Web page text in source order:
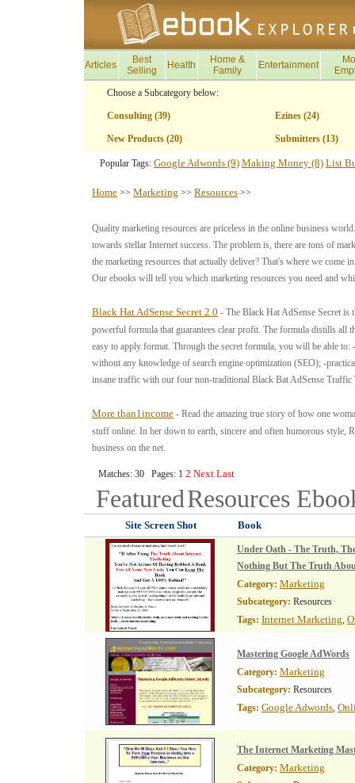
Articles
Best
Selling
Health
Home &
Family
Entertainment
Choose a Subcategory below:
Consulting (39) Ezines (24)
New Products (20) Submitters (13)
Popular Tags: Google Adwords (9) Making Money (8) List
Home >> Marketing >> Resources >>
Quality marketing resources are priceless in the online business
towards stellar Internet success. The problem is, there are tons of
the marketing resources that actually deliver? That's where we
Our ebooks will tell you which marketing resources you need and
Black Hat AdSense Secret 2.0 - The Black Hat AdSense Secret is
powerful formula that guarantees clear profit. The formula distills all
easy to apply format. Through the secret formula, you will be able
without any knowledge of search engine optimization (SEO); -
insane traffic with our four non-traditional Black Bat AdSense Traffic
More than1income - Read the amazing true story of how one
stuff online. In her down to earth, sincere and often humorous style,
business on the net.
Matches: 30 Pages: 1 2 Next Last
FeaturedResources
Site Screen Shot Book
Under Oath - The Truth,
Nothing But The Truth
Category: Marketing
Subcategory: Resources
Tags: Internet Marketing,
Mastering Google AdWords
Category: Marketing
Subcategory: Resources
Tags: Google Adwords,
The Internet Marketing
Category: Marketing